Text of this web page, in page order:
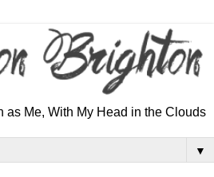
as Me, With My Head in the Clouds
▼